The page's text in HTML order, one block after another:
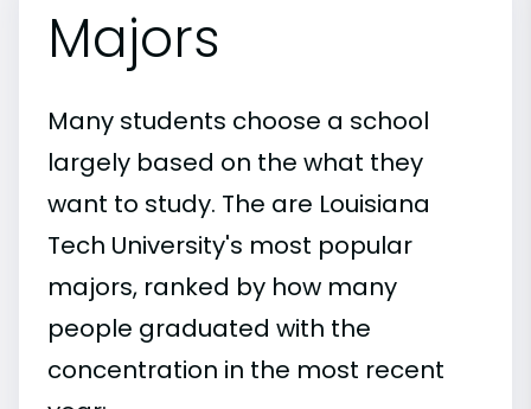
Majors
Many students choose a school
largely based on the what they
want to study. The are Louisiana
Tech University's most popular
majors, ranked by how many
people graduated with the
concentration in the most recent